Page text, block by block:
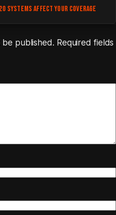
SYSTEMS AFFECT YOUR COVERAGE
be published. Required fields